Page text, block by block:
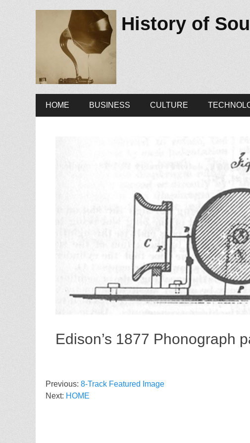
History of
Primary
Menu
HOME BUSINESS CULTURE
Edison’s 1877 Phonograph
Previous: 8-Track Featured Image
Next: HOME